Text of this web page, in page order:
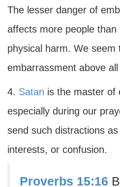
The lesser danger of
affects more people than
physical harm. We seem
embarrassment above all
4. Satan is the master of
especially during our
send such distractions
interests, or confusion.
Proverbs 15:16